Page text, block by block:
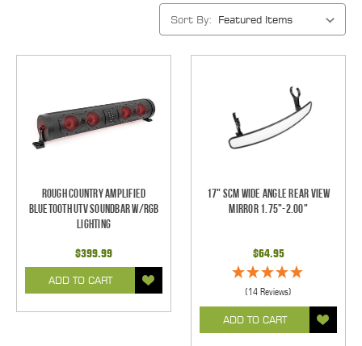
Sort By:
Rough Country Amplified
Bluetooth UTV Soundbar w/RGB
Lighting
$399.99
ADD TO CART
17" SCM Wide Angle Rear View
Mirror 1.75"-2.00"
$64.95
(14 Reviews)
ADD TO CART